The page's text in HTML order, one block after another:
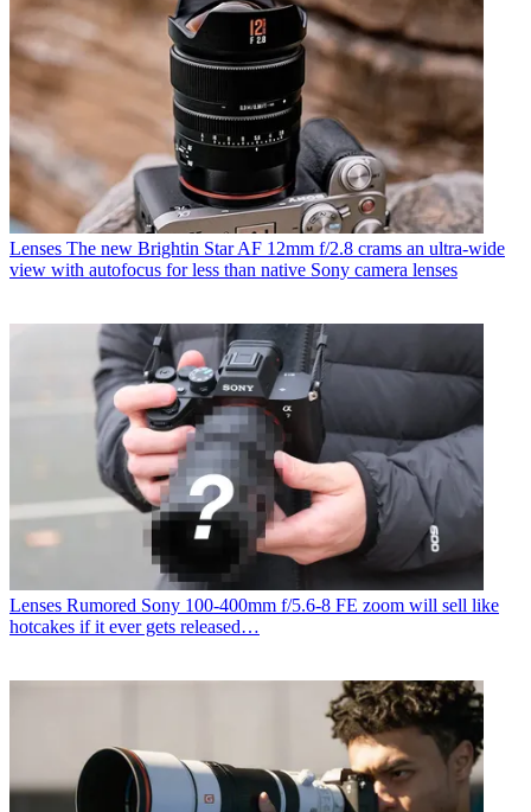
Lenses The new Brightin Star AF 12mm f/2.8 crams an ultra-wide
view with autofocus for less than native Sony camera lenses
Lenses Rumored Sony 100-400mm f/5.6-8 FE zoom will sell like
hotcakes if it ever gets released…